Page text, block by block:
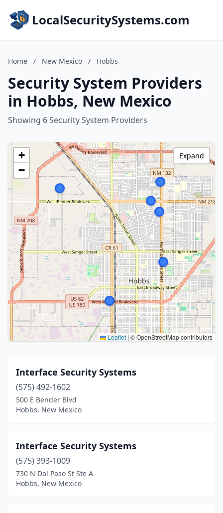
LocalSecuritySystems.com
Home / New Mexico / Hobbs
Security System Providers
in Hobbs, New Mexico
Showing 6 Security System Providers
+
−
Leaflet | © OpenStreetMap contributors
Expand
Interface Security Systems
(575) 492-1602
500 E Bender Blvd
Hobbs, New Mexico
Interface Security Systems
(575) 393-1009
730 N Dal Paso St Ste A
Hobbs, New Mexico